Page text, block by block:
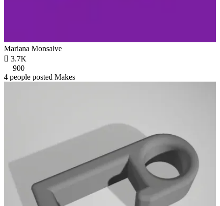
Mariana Monsalve
 3.7K
900
4 people posted Makes